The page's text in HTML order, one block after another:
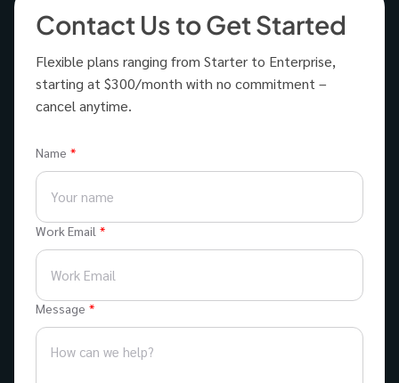
Contact Us to Get Started
Flexible plans ranging from Starter to Enterprise,
starting at $300/month with no commitment –
cancel anytime.
Name
Work Email
Message